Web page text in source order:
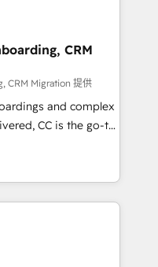
& French.
your
revenue
approach
and support the
with HubSpot
and
receive the best
Whether you are
you need.
CRM
CRM Migration 提供
and complex
CC is the go-to
ready to
We specialize
and
Salesforce, NetSuite,
fragmented